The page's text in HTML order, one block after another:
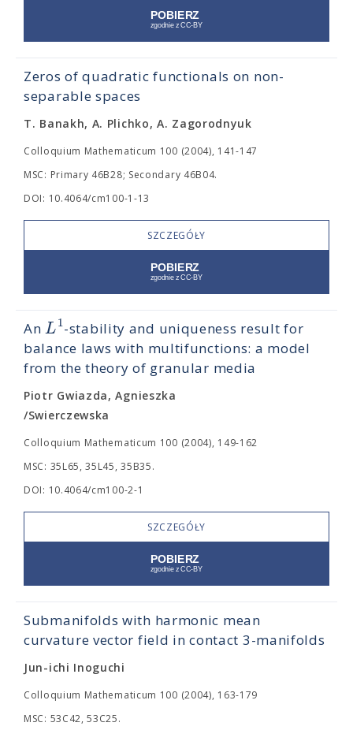
Zeros of quadratic functionals on non-
separable spaces
T. Banakh, A. Plichko, A. Zagorodnyuk
Colloquium Mathematicum 100 (2004), 141-147
MSC: Primary 46B28; Secondary 46B04.
DOI: 10.4064/cm100-1-13
SZCZEGÓŁY
AnL1-stability and uniqueness result for
balance laws with multifunctions: a model
from the theory of granular media
Piotr Gwiazda, Agnieszka
/Swierczewska
Colloquium Mathematicum 100 (2004), 149-162
MSC: 35L65, 35L45, 35B35.
DOI: 10.4064/cm100-2-1
SZCZEGÓŁY
Submanifolds with harmonic mean
curvature vector field in contact 3-manifolds
Jun-ichi Inoguchi
Colloquium Mathematicum 100 (2004), 163-179
MSC: 53C42, 53C25.